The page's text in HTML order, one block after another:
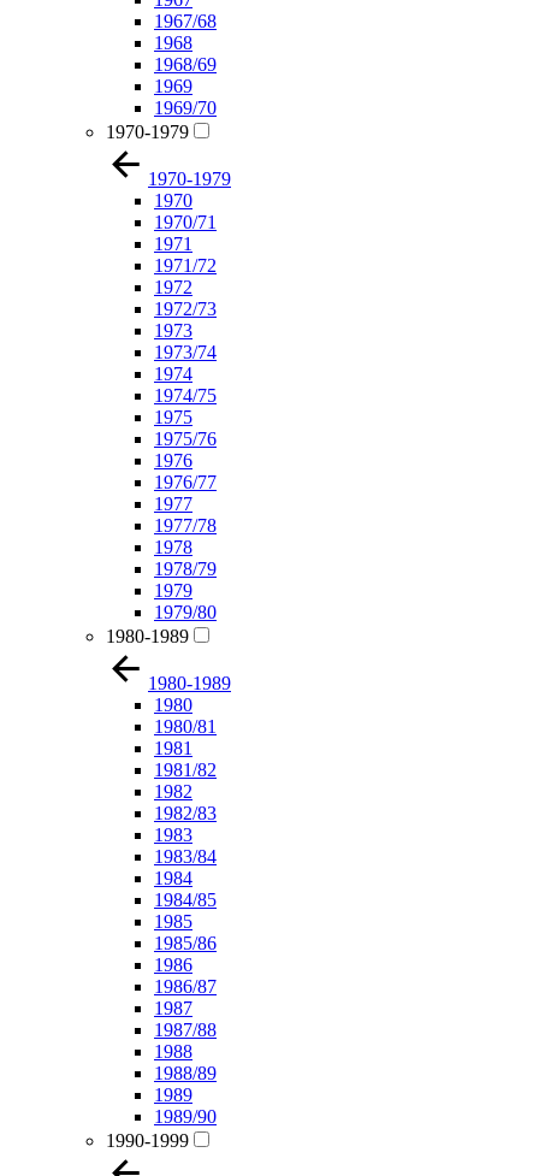
1967/68
1968
1968/69
1969
1969/70
1970-1979
1970-1979
1970
1970/71
1971
1971/72
1972
1972/73
1973
1973/74
1974
1974/75
1975
1975/76
1976
1976/77
1977
1977/78
1978
1978/79
1979
1979/80
1980-1989
1980-1989
1980
1980/81
1981
1981/82
1982
1982/83
1983
1983/84
1984
1984/85
1985
1985/86
1986
1986/87
1987
1987/88
1988
1988/89
1989
1989/90
1990-1999